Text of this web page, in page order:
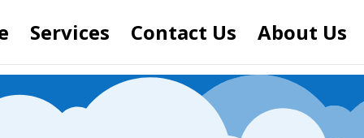
Services Contact Us About Us